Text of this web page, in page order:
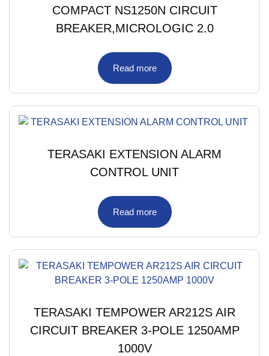
COMPACT NS1250N CIRCUIT
BREAKER,MICROLOGIC 2.0
Read more
TERASAKI EXTENSION ALARM
CONTROL UNIT
Read more
TERASAKI TEMPOWER AR212S AIR
CIRCUIT BREAKER 3-POLE 1250AMP
1000V